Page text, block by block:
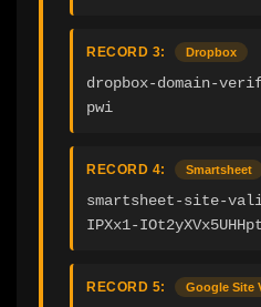
RECORD 3: Dropbox
dropbox-domain-
pwi
RECORD 4: Smartsheet
smartsheet-site-
IPXx1-
RECORD 5: Google Site